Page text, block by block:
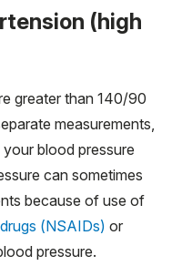
(high
greater than 140/90
measurements,
blood pressure
can sometimes
because of use of
(NSAIDs) or
pressure.